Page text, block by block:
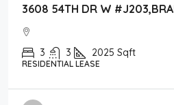
3608 54TH DR W
3 3 2025 Sqft
RESIDENTIAL LEASE